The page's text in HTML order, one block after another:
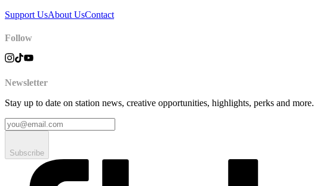
Support UsAbout UsContact
Follow
Newsletter
Stay up to date on station news, creative opportunities, highlights, perks and more.
Subscribe